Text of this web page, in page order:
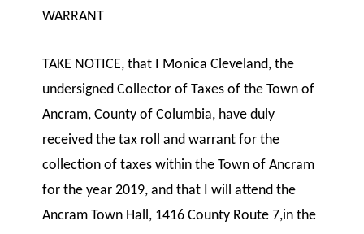
WARRANT
TAKE NOTICE, that I Monica Cleveland, the
undersigned Collector of Taxes of the Town of
Ancram, County of Columbia, have duly
received the tax roll and warrant for the
collection of taxes within the Town of Ancram
for the year 2019, and that I will attend the
Ancram Town Hall, 1416 County Route 7,in the